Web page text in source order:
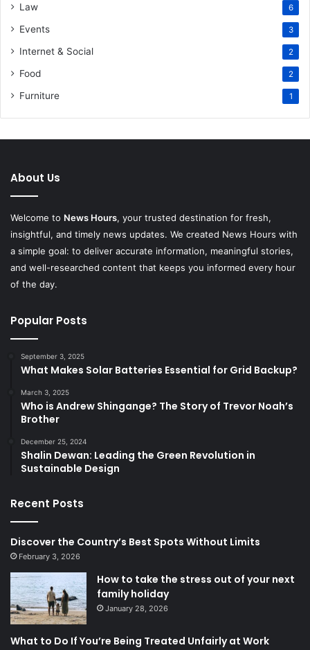
Law 6
Events 3
Internet & Social 2
Food 2
Furniture 1
About Us
Welcome to News Hours, your trusted destination for fresh,
insightful, and timely news updates. We created News Hours with
a simple goal: to deliver accurate information, meaningful stories,
and well-researched content that keeps you informed every hour
of the day.
Popular Posts
September 3, 2025
What Makes Solar Batteries Essential for Grid Backup?
March 3, 2025
Who is Andrew Shingange? The Story of Trevor Noah’s
Brother
December 25, 2024
Shalin Dewan: Leading the Green Revolution in
Sustainable Design
Recent Posts
Discover the Country’s Best Spots Without Limits
February 3, 2026
How to take the stress out of your next
family holiday
January 28, 2026
What to Do If You’re Being Treated Unfairly at Work